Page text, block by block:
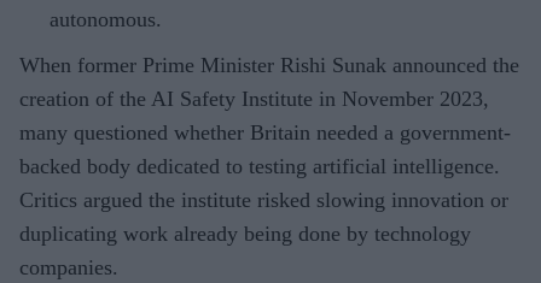
autonomous.
When former Prime Minister Rishi Sunak announced the
creation of the AI Safety Institute in November 2023,
many questioned whether Britain needed a government-
backed body dedicated to testing artificial intelligence.
Critics argued the institute risked slowing innovation or
duplicating work already being done by technology
companies.